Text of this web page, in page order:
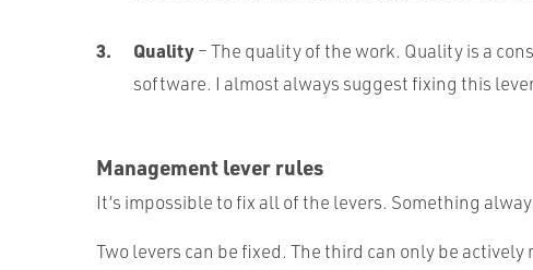
Quality– The quality of the work. Quality is a
software. I almost always suggest fixing this
Management lever rules
It’s impossible to fix all of the levers. Something
Two levers can be fixed. The third can only be actively